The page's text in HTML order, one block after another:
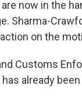
are now in the
Sharma-
on the
Customs
already